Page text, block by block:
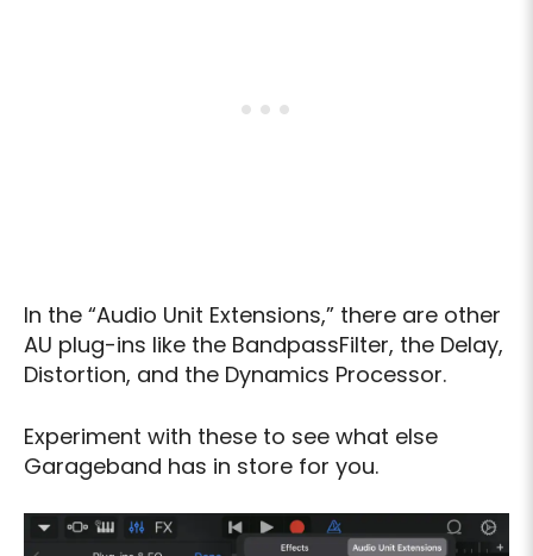
In the “Audio Unit Extensions,” there are other
AU plug-ins like the BandpassFilter, the Delay,
Distortion, and the Dynamics Processor.
Experiment with these to see what else
Garageband has in store for you.